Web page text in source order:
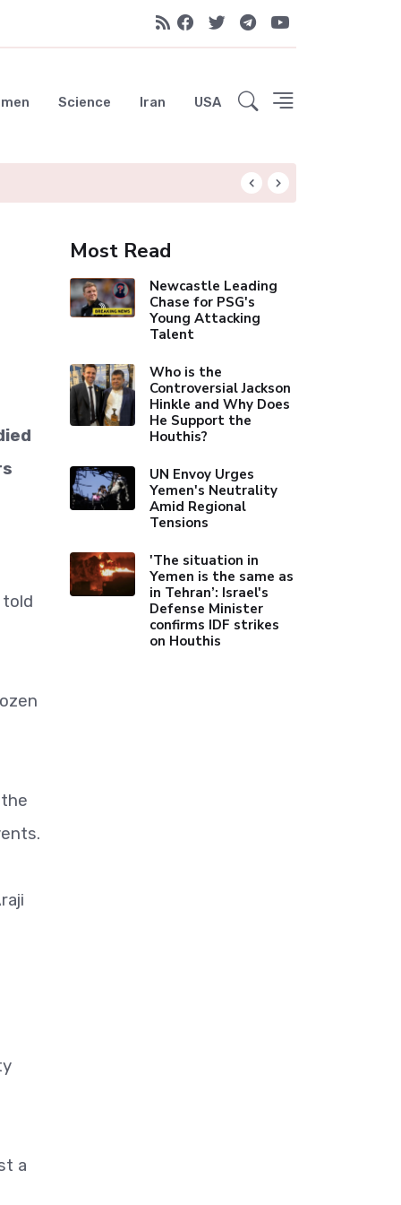
Science Iran USA
told
a
Most Read
Newcastle Leading
Chase for PSG's
Young Attacking
Talent
Who is the
Controversial Jackson
Hinkle and Why Does
He Support the
Houthis?
UN Envoy Urges
Yemen's Neutrality
Amid Regional
Tensions
'The situation in
Yemen is the same as
in Tehran’: Israel's
Defense Minister
confirms IDF strikes
on Houthis